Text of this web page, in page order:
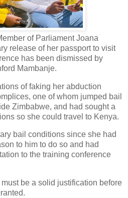
of Parliament Joana
release of her passport to visit
has been dismissed by
Mambanje.
of faking her abduction
one of whom jumped bail
Zimbabwe, and had sought a
so she could travel to Kenya.
bail conditions since she had
to him to do so and had
to the training conference
be a solid justification before